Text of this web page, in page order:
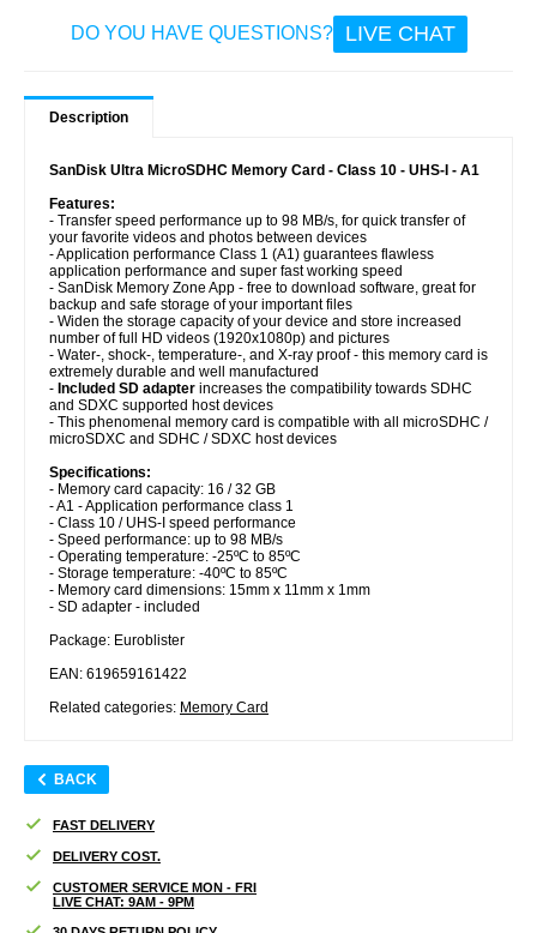
DO YOU HAVE QUESTIONS? LIVE CHAT
Description
SanDisk Ultra MicroSDHC Memory Card - Class 10 - UHS-I - A1
Features:
- Transfer speed performance up to 98 MB/s, for quick transfer of
your favorite videos and photos between devices
- Application performance Class 1 (A1) guarantees flawless
application performance and super fast working speed
- SanDisk Memory Zone App - free to download software, great for
backup and safe storage of your important files
- Widen the storage capacity of your device and store increased
number of full HD videos (1920x1080p) and pictures
- Water-, shock-, temperature-, and X-ray proof - this memory card is
extremely durable and well manufactured
- Included SD adapter increases the compatibility towards SDHC
and SDXC supported host devices
- This phenomenal memory card is compatible with all microSDHC /
microSDXC and SDHC / SDXC host devices
Specifications:
- Memory card capacity: 16 / 32 GB
- A1 - Application performance class 1
- Class 10 / UHS-I speed performance
- Speed performance: up to 98 MB/s
- Operating temperature: -25ºC to 85ºC
- Storage temperature: -40ºC to 85ºC
- Memory card dimensions: 15mm x 11mm x 1mm
- SD adapter - included
Package: Euroblister
EAN: 619659161422
Related categories: Memory Card
BACK
FAST DELIVERY
DELIVERY COST.
CUSTOMER SERVICE MON - FRI
LIVE CHAT: 9AM - 9PM